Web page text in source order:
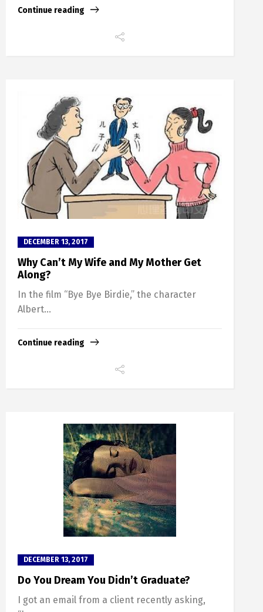
Continue reading
DECEMBER 13, 2017
Why Can’t My Wife and My Mother Get
Along?
In the film “Bye Bye Birdie,” the character
Albert...
Continue reading
DECEMBER 13, 2017
Do You Dream You Didn’t Graduate?
I got an email from a client recently asking,